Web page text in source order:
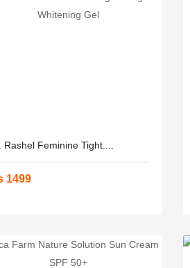
Rashel Feminine Tight....
1499